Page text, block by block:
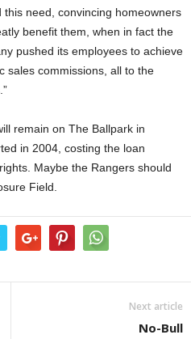
this need, convincing homeowners
benefit them, when in fact the
pushed its employees to achieve
sales commissions, all to the
remain on The Ballpark in
in 2004, costing the loan
Maybe the Rangers should
Field.
Next article
No-Bull